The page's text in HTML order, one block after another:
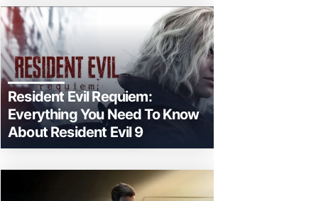
Resident Evil Requiem:
Everything You Need To Know
About Resident Evil 9